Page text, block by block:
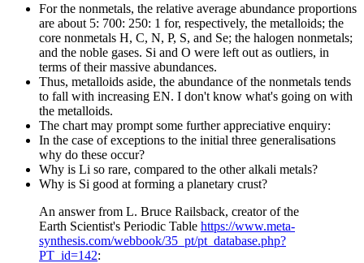
For the nonmetals, the relative average abundance proportions
are about 5: 700: 250: 1 for, respectively, the metalloids; the
core nonmetals H, C, N, P, S, and Se; the halogen nonmetals;
and the noble gases. Si and O were left out as outliers, in
terms of their massive abundances.
Thus, metalloids aside, the abundance of the nonmetals tends
to fall with increasing EN. I don't know what's going on with
the metalloids.
The chart may prompt some further appreciative enquiry:
In the case of exceptions to the initial three generalisations
why do these occur?
Why is Li so rare, compared to the other alkali metals?
Why is Si good at forming a planetary crust?
An answer from L. Bruce Railsback, creator of the
Earth Scientist's Periodic Table https://www.meta-
synthesis.com/webbook/35_pt/pt_database.php?
PT_id=142: